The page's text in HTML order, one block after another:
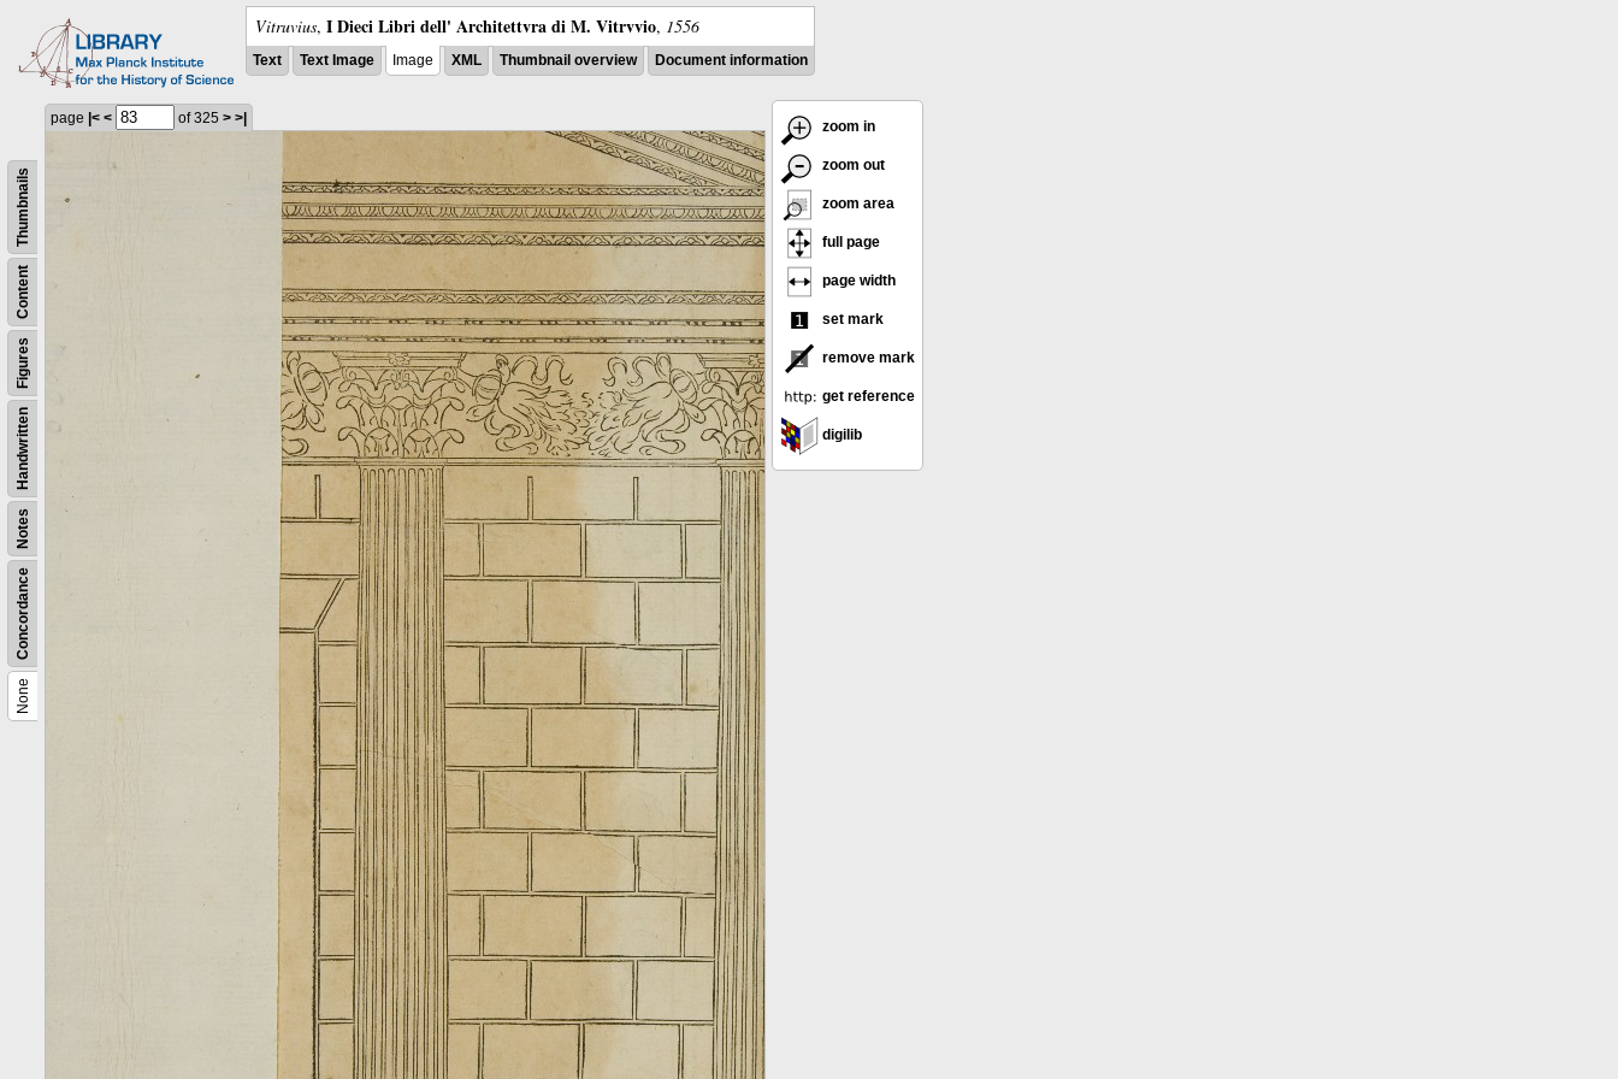
Vitruvius, I Dieci Libri dell' Architettvra di M. Vitrvvio, 1556
Text Text Image Image XML Thumbnail overview Document information
None
Concordance
Notes
Handwritten
Figures
Content
Thumbnails
page |< < of 325 > >|
zoom in
zoom out
zoom area
full page
page width
set mark
remove mark
get reference
digilib